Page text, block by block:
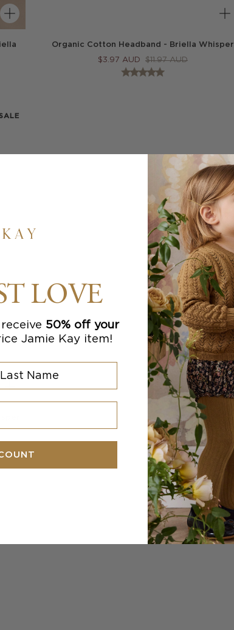
Organic Cotton Headband - Briella Whisper
$3.97 AUD $11.97 AUD
LOVE
50% off your
Jamie Kay item!